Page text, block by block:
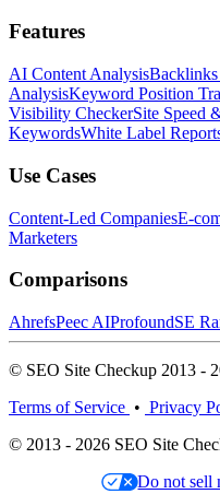
Features
AI Content Analysis
AnalysisKeyword Position
Visibility CheckerSite Speed
KeywordsWhite Label
Use Cases
Content-Led CompaniesE-
Marketers
Comparisons
AhrefsPeec AIProfoundSE
© SEO Site Checkup 2013 -
Terms of Service • Privacy
© 2013 - 2026 SEO Site
Do not sell